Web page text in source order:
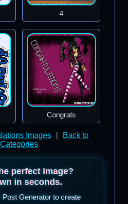
4
Congrats
Images
Back to
Categories
perfect image?
in seconds.
Generator to create